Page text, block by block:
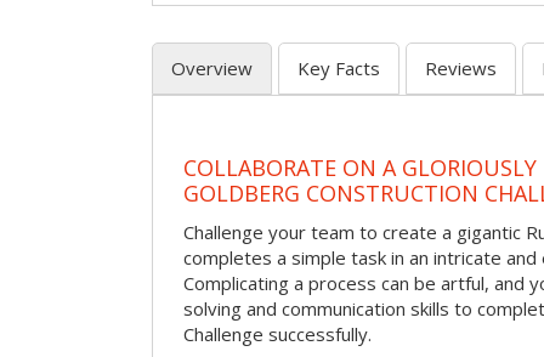
Overview Key Facts Reviews
COLLABORATE ON A
GOLDBERG CONSTRUCTION
Challenge your team to create a gigantic
completes a simple task in an intricate and
Complicating a process can be artful, and
solving and communication skills to
Challenge successfully.